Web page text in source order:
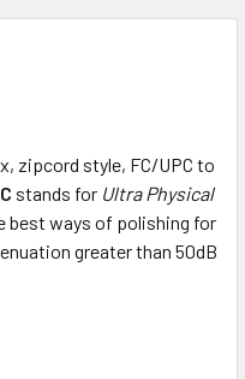
zipcord style, FC/UPC to
stands for Ultra Physical
best ways of polishing for
greater than 50dB